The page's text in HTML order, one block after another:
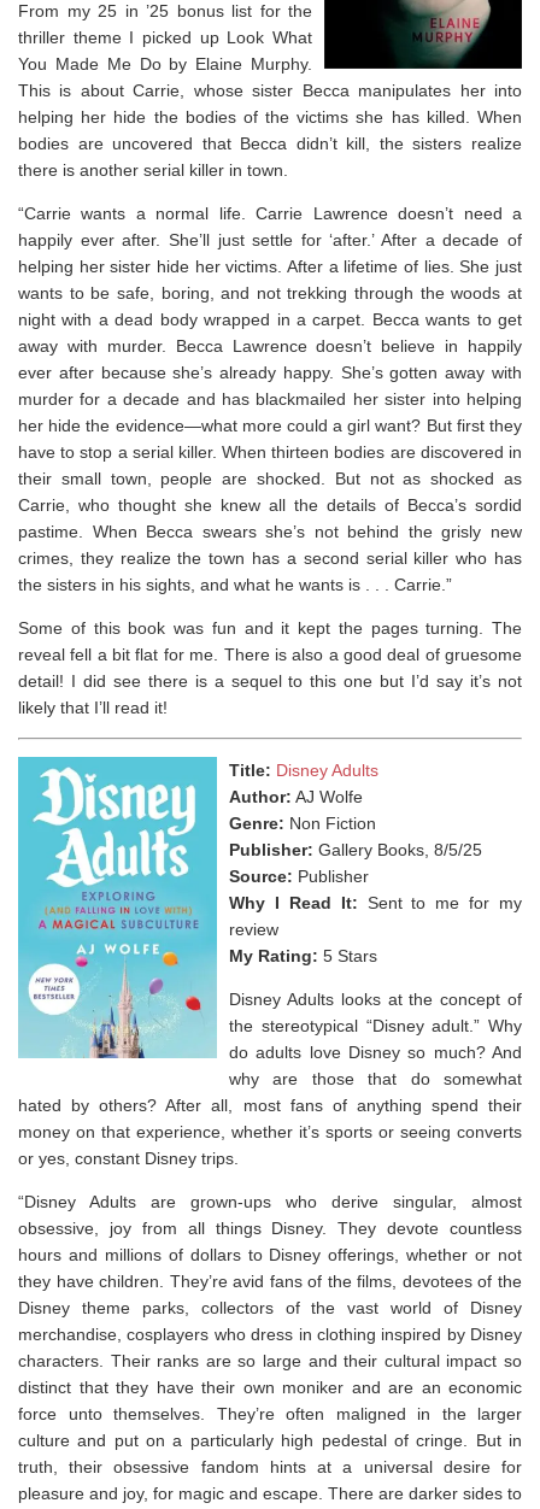
From my 25 in ’25 bonus list for the
thriller theme I picked up Look What
You Made Me Do by Elaine Murphy.
This is about Carrie, whose sister Becca manipulates her into
helping her hide the bodies of the victims she has killed. When
bodies are uncovered that Becca didn’t kill, the sisters realize
there is another serial killer in town.
“Carrie wants a normal life.Carrie Lawrence doesn’t need a
happily ever after. She’ll just settle for ‘after.’After a decade of
helping her sister hide her victims. After a lifetime of lies. She just
wants to be safe, boring, and not trekking through the woods at
night with a dead body wrapped in a carpet. Becca wants to get
away with murder. Becca Lawrence doesn’t believe in happily
ever after because she’s already happy. She’s gotten away with
murder for a decade and has blackmailed her sister into helping
her hide the evidence—what more could a girl want? But first they
have to stop a serial killer.When thirteen bodies are discovered in
their small town, people are shocked. But not as shocked as
Carrie, who thought she knew all the details of Becca’s sordid
pastime. When Becca swears she’s not behind the grisly new
crimes, they realize the town has a second serial killer who has
the sisters in his sights, and what he wants is . . . Carrie.”
Some of this book was fun and it kept the pages turning. The
reveal fell a bit flat for me. There is also a good deal of gruesome
detail! I did see there is a sequel to this one but I’d say it’s not
likely that I’ll read it!
Title: Disney Adults
Author: AJ Wolfe
Genre: Non Fiction
Publisher: Gallery Books, 8/5/25
Source: Publisher
Why I Read It: Sent to me for my
review
My Rating: 5 Stars
Disney Adults looks at the concept of
the stereotypical “Disney adult.” Why
do adults love Disney so much? And
why are those that do somewhat
hated by others? After all, most fans of anything spend their
money on that experience, whether it’s sports or seeing converts
or yes, constant Disney trips.
“Disney Adults are grown-ups who derive singular, almost
obsessive, joy from all things Disney. They devote countless
hours and millions of dollars to Disney offerings, whether or not
they have children. They’re avid fans of the films, devotees of the
Disney theme parks, collectors of the vast world of Disney
merchandise, cosplayers who dress in clothing inspired by Disney
characters. Their ranks are so large and their cultural impact so
distinct that they have their own moniker and are an economic
force unto themselves. They’re often maligned in the larger
culture and put on a particularly high pedestal of cringe. But in
truth, their obsessive fandom hints at a universal desire for
pleasure and joy, for magic and escape. There are darker sides to